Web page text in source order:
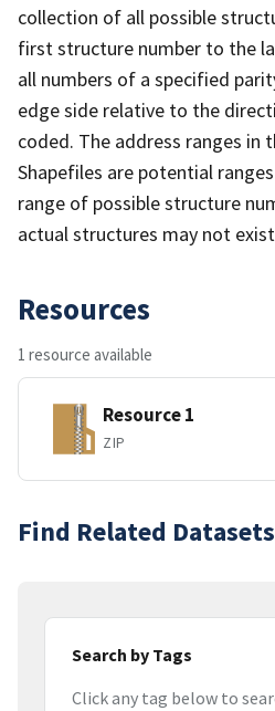
collection of all possible
first structure number to the
all numbers of a specified
edge side relative to the
coded. The address ranges in
Shapefiles are potential
range of possible structure
actual structures may not
Resources
1 resource available
Resource 1
ZIP
Find Related Datasets
Search by Tags
Click any tag below to